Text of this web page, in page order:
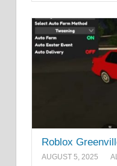
Roblox
AUGUST 5, 2025